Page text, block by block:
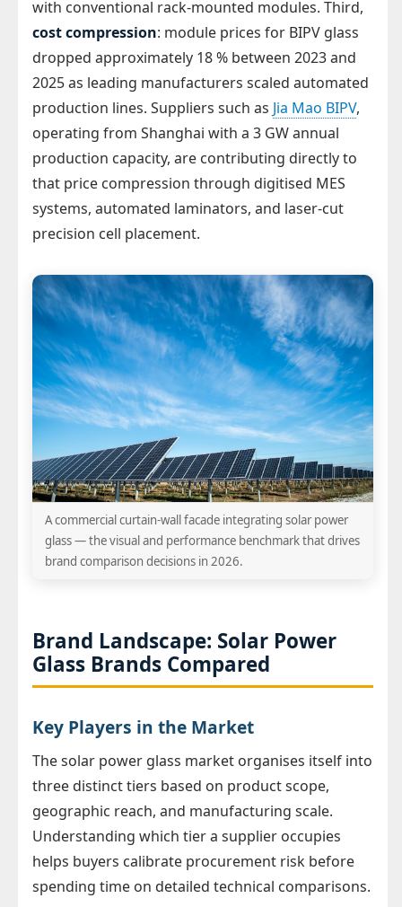
with conventional rack-mounted modules. Third,
cost compression: module prices for BIPV glass
dropped approximately 18 % between 2023 and
2025 as leading manufacturers scaled automated
production lines. Suppliers such as Jia Mao BIPV,
operating from Shanghai with a 3 GW annual
production capacity, are contributing directly to
that price compression through digitised MES
systems, automated laminators, and laser-cut
precision cell placement.
A commercial curtain-wall facade integrating solar power
glass — the visual and performance benchmark that drives
brand comparison decisions in 2026.
Brand Landscape: Solar Power
Glass Brands Compared
Key Players in the Market
The solar power glass market organises itself into
three distinct tiers based on product scope,
geographic reach, and manufacturing scale.
Understanding which tier a supplier occupies
helps buyers calibrate procurement risk before
spending time on detailed technical comparisons.